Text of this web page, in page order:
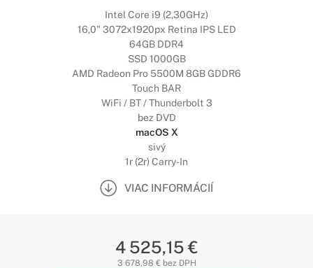
Intel Core i9 (2,30GHz)
16,0" 3072x1920px Retina IPS LED
64GB DDR4
SSD 1000GB
AMD Radeon Pro 5500M 8GB GDDR6
Touch BAR
WiFi / BT / Thunderbolt 3
bez DVD
macOS X
sivý
1r (2r) Carry-In
VIAC INFORMÁCIÍ
4 525,15 €
3 678,98 € bez DPH